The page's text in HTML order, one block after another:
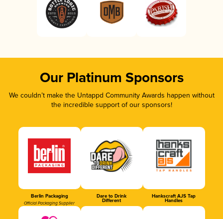
Our Platinum Sponsors
We couldn’t make the Untappd Community Awards happen without
the incredible support of our sponsors!
Berlin Packaging
Official Packaging Supplier
Dare to Drink
Different
Hankscraft AJS Tap
Handles